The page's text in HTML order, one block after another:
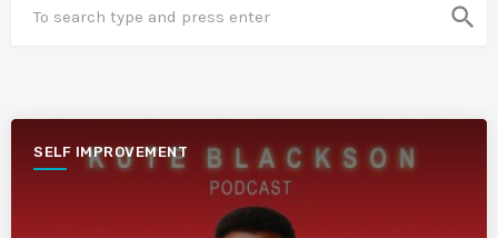
search
SELF IMPROVEMENT